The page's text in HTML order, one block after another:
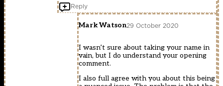
Reply
Mark Watson29 October 2020
I wasn’t sure about taking your name in
vain, but I do understand your opening
comment.
I also full agree with you about this being